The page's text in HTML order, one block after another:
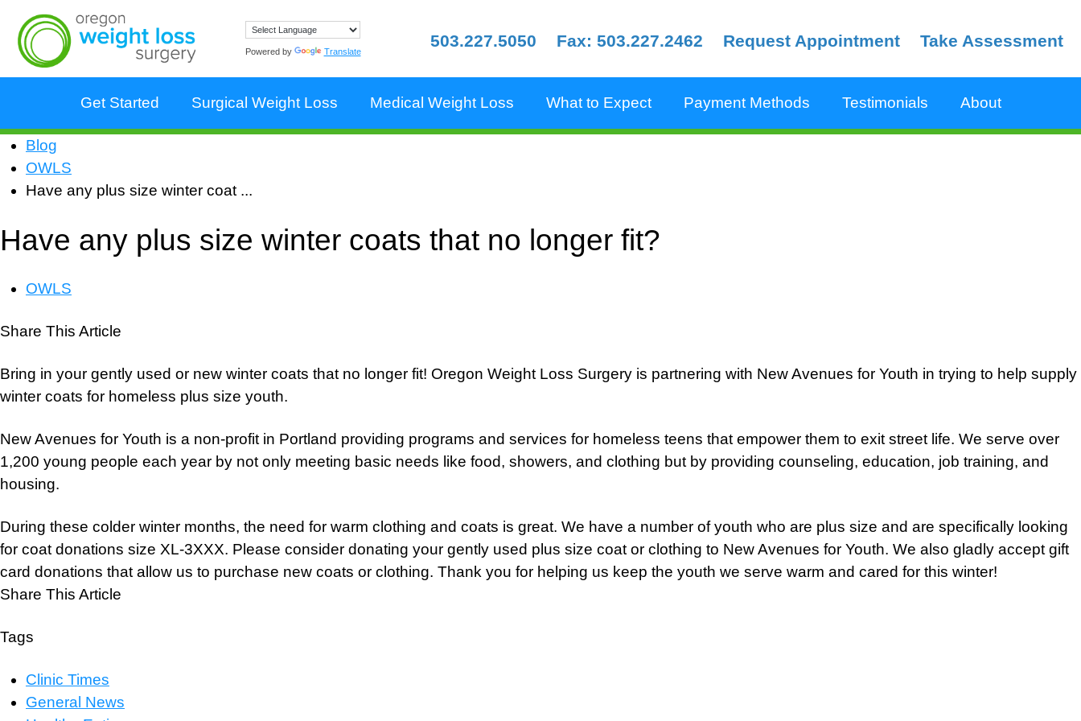
Powered by Translate
503.227.5050 Fax: 503.227.2462 Request Appointment Take Assessment
Get Started Surgical Weight Loss Medical Weight Loss What to Expect Payment Methods Testimonials About
Blog
OWLS
Have any plus size winter coat ...
Have any plus size winter coats that no longer fit?
OWLS
Share This Article
Bring in your gently used or new winter coats that no longer fit! Oregon Weight Loss Surgery is partnering with New Avenues for Youth in trying to help supply
winter coats for homeless plus size youth.
New Avenues for Youth is a non-profit in Portland providing programs and services for homeless teens that empower them to exit street life. We serve over
1,200 young people each year by not only meeting basic needs like food, showers, and clothing but by providing counseling, education, job training, and
housing.
During these colder winter months, the need for warm clothing and coats is great. We have a number of youth who are plus size and are specifically looking
for coat donations size XL-3XXX. Please consider donating your gently used plus size coat or clothing to New Avenues for Youth. We also gladly accept gift
card donations that allow us to purchase new coats or clothing. Thank you for helping us keep the youth we serve warm and cared for this winter!
Share This Article
Tags
Clinic Times
General News